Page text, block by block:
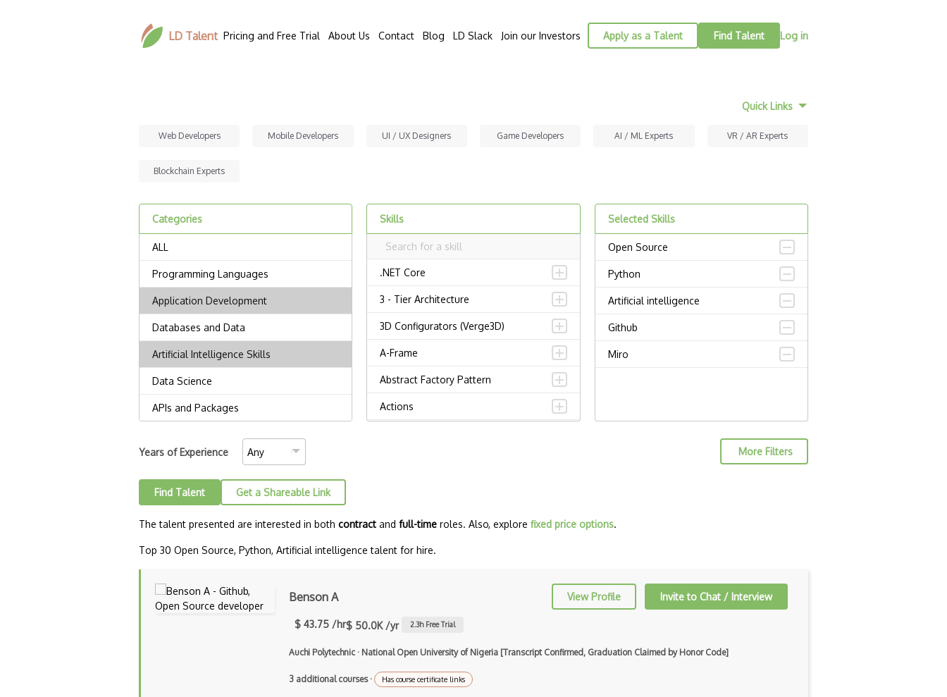
LD Talent Pricing and Free Trial About Us Contact Blog LD Slack Join our Investors Apply as a Talent Find Talent Log in
Quick Links
Web Developers Mobile Developers UI / UX Designers Game Developers AI / ML Experts VR / AR Experts
Blockchain Experts
Categories Skills
.NET Core
3 - Tier Architecture
3D Configurators (Verge3D)
A-Frame
Abstract Factory Pattern
Actions
Airtable
AJAX Binary Data
Selected Skills
Open Source
Python
Artificial intelligence
Github
Miro
Years of Experience More Filters
Find Talent Get a Shareable Link
The talent presented are interested in both contract and full-time roles. Also, explore fixed price options.
Top 30 Open Source, Python, Artificial intelligence talent for hire.
Benson A View Profile Invite to Chat / Interview
$ 43.75 /hr$ 50.0K /yr 2.3h Free Trial
Auchi Polytechnic · National Open University of Nigeria [Transcript Confirmed, Graduation Claimed by Honor Code]
3 additional courses· Has course certificate links